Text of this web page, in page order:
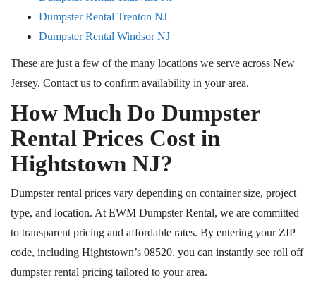
Dumpster Rental Trenton NJ
Dumpster Rental Windsor NJ
These are just a few of the many locations we serve across New
Jersey. Contact us to confirm availability in your area.
How Much Do Dumpster
Rental Prices Cost in
Hightstown NJ?
Dumpster rental prices vary depending on container size, project
type, and location. At EWM Dumpster Rental, we are committed
to transparent pricing and affordable rates. By entering your ZIP
code, including Hightstown’s 08520, you can instantly see roll off
dumpster rental pricing tailored to your area.